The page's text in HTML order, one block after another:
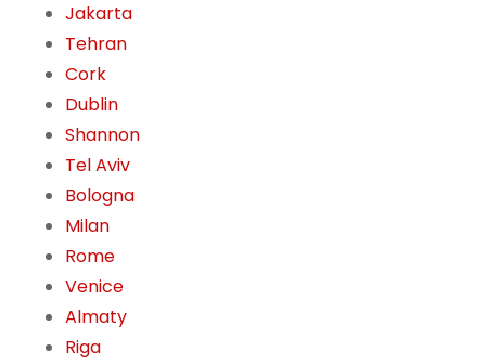
Jakarta
Tehran
Cork
Dublin
Shannon
Tel Aviv
Bologna
Milan
Rome
Venice
Almaty
Riga